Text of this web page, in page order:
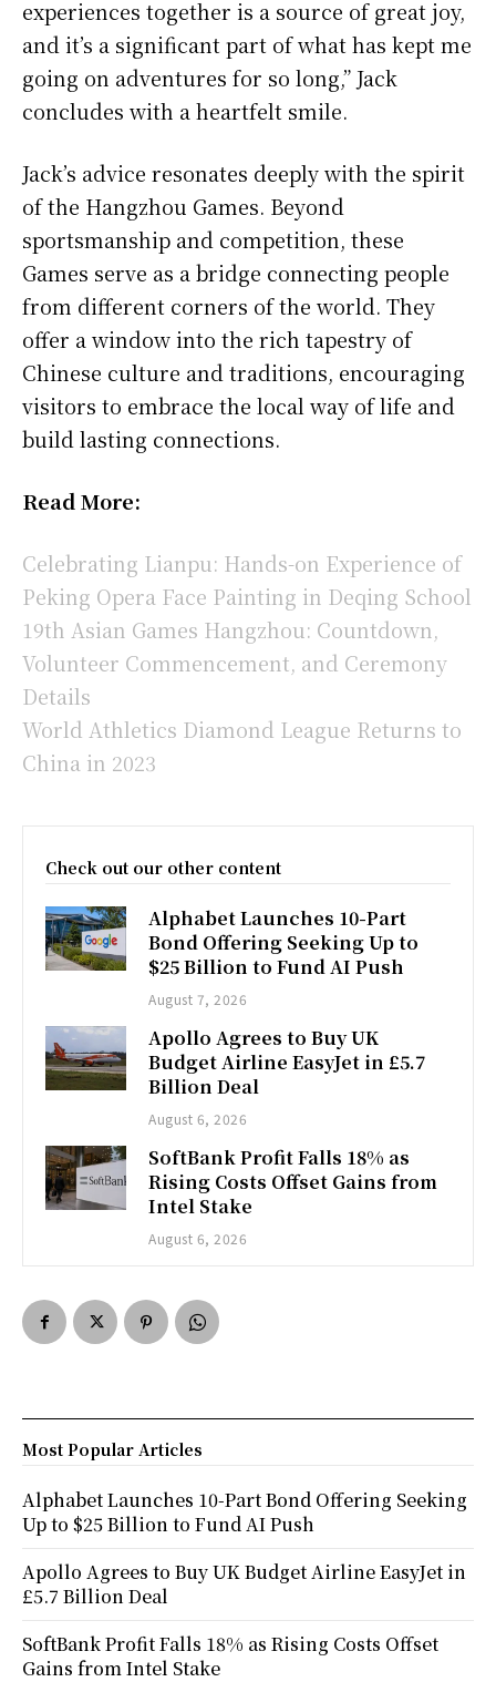
experiences together is a source of great joy,
and it’s a significant part of what has kept me
going on adventures for so long,” Jack
concludes with a heartfelt smile.
Jack’s advice resonates deeply with the spirit
of the Hangzhou Games. Beyond
sportsmanship and competition, these
Games serve as a bridge connecting people
from different corners of the world. They
offer a window into the rich tapestry of
Chinese culture and traditions, encouraging
visitors to embrace the local way of life and
build lasting connections.
Read More:
Celebrating Lianpu: Hands-on Experience of
Peking Opera Face Painting in Deqing School
19th Asian Games Hangzhou: Countdown,
Volunteer Commencement, and Ceremony
Details
World Athletics Diamond League Returns to
China in 2023
Check out our other content
Alphabet Launches 10-Part
Bond Offering Seeking Up to
$25 Billion to Fund AI Push
August 7, 2026
Apollo Agrees to Buy UK
Budget Airline EasyJet in £5.7
Billion Deal
August 6, 2026
SoftBank Profit Falls 18% as
Rising Costs Offset Gains from
Intel Stake
August 6, 2026
Most Popular Articles
Alphabet Launches 10-Part Bond Offering Seeking
Up to $25 Billion to Fund AI Push
Apollo Agrees to Buy UK Budget Airline EasyJet in
£5.7 Billion Deal
SoftBank Profit Falls 18% as Rising Costs Offset
Gains from Intel Stake